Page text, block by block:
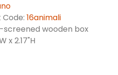
16animali
screened wooden box
x 2.17"H